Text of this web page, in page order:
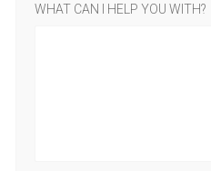
WHAT CAN I HELP YOU WITH?